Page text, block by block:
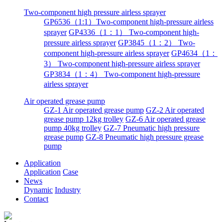
Two-component high pressure airless sprayer
GP6536（1:1）Two-component high-pressure airless
sprayer GP4336（1：1） Two-component high-
pressure airless sprayer GP3845（1：2） Two-
component high-pressure airless sprayer GP4634（1：
3） Two-component high-pressure airless sprayer
GP3834（1：4） Two-component high-pressure
airless sprayer
Air operated grease pump
GZ-1 Air operated grease pump GZ-2 Air operated
grease pump 12kg trolley GZ-6 Air operated grease
pump 40kg trolley GZ-7 Pneumatic high pressure
grease pump GZ-8 Pneumatic high pressure grease
pump
Application
Application Case
News
Dynamic Industry
Contact